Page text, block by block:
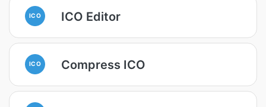
ICO ICO Editor
ICO Compress ICO